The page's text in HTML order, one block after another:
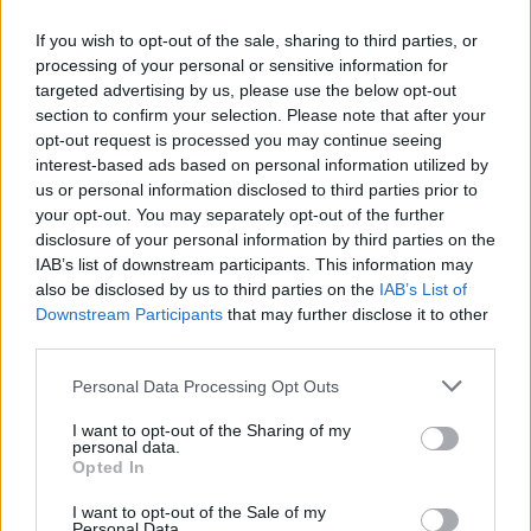
If you wish to opt-out of the sale, sharing to third parties, or
processing of your personal or sensitive information for
targeted advertising by us, please use the below opt-out
section to confirm your selection. Please note that after your
opt-out request is processed you may continue seeing
interest-based ads based on personal information utilized by
us or personal information disclosed to third parties prior to
your opt-out. You may separately opt-out of the further
disclosure of your personal information by third parties on the
IAB’s list of downstream participants. This information may
also be disclosed by us to third parties on the IAB’s List of
Downstream Participants that may further disclose it to other
Please note that this website/app uses one or more Google
not limited to your visit or usage behaviour. You may click to
grant or deny consent to Google and its third-party tags to
use your data for below specified purposes in below Google
consent section.
Personal Data Processing Opt Outs
I want to opt-out of the Sharing of my
personal data.
Opted In
I want to opt-out of the Sale of my
About this scholarship
General Description
Loyola Andalucía University offers a scholarship for
80% of the monthly payments, and other two for
60% of them, for students of its Doctorate School
who enroll in the Master´s Degree in Research
Methods in Business Economics. The award will be
given as loan that will be non-refundable unless the
student quit at any moment.
Students must have obtained a grade equal or higher
The scholarship will be extended to one out of each